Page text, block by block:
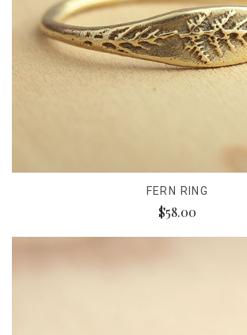
FERN RING
$58.00